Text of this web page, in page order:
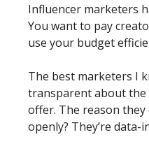
Influencer marketers
You want to pay
use your budget
The best marketers I
transparent about
offer. The reason
openly? They’re data-